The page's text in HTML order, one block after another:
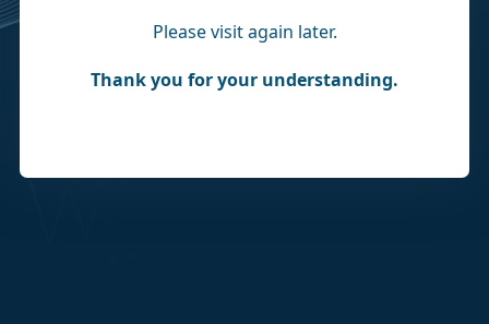
Please visit again later.
Thank you for your understanding.